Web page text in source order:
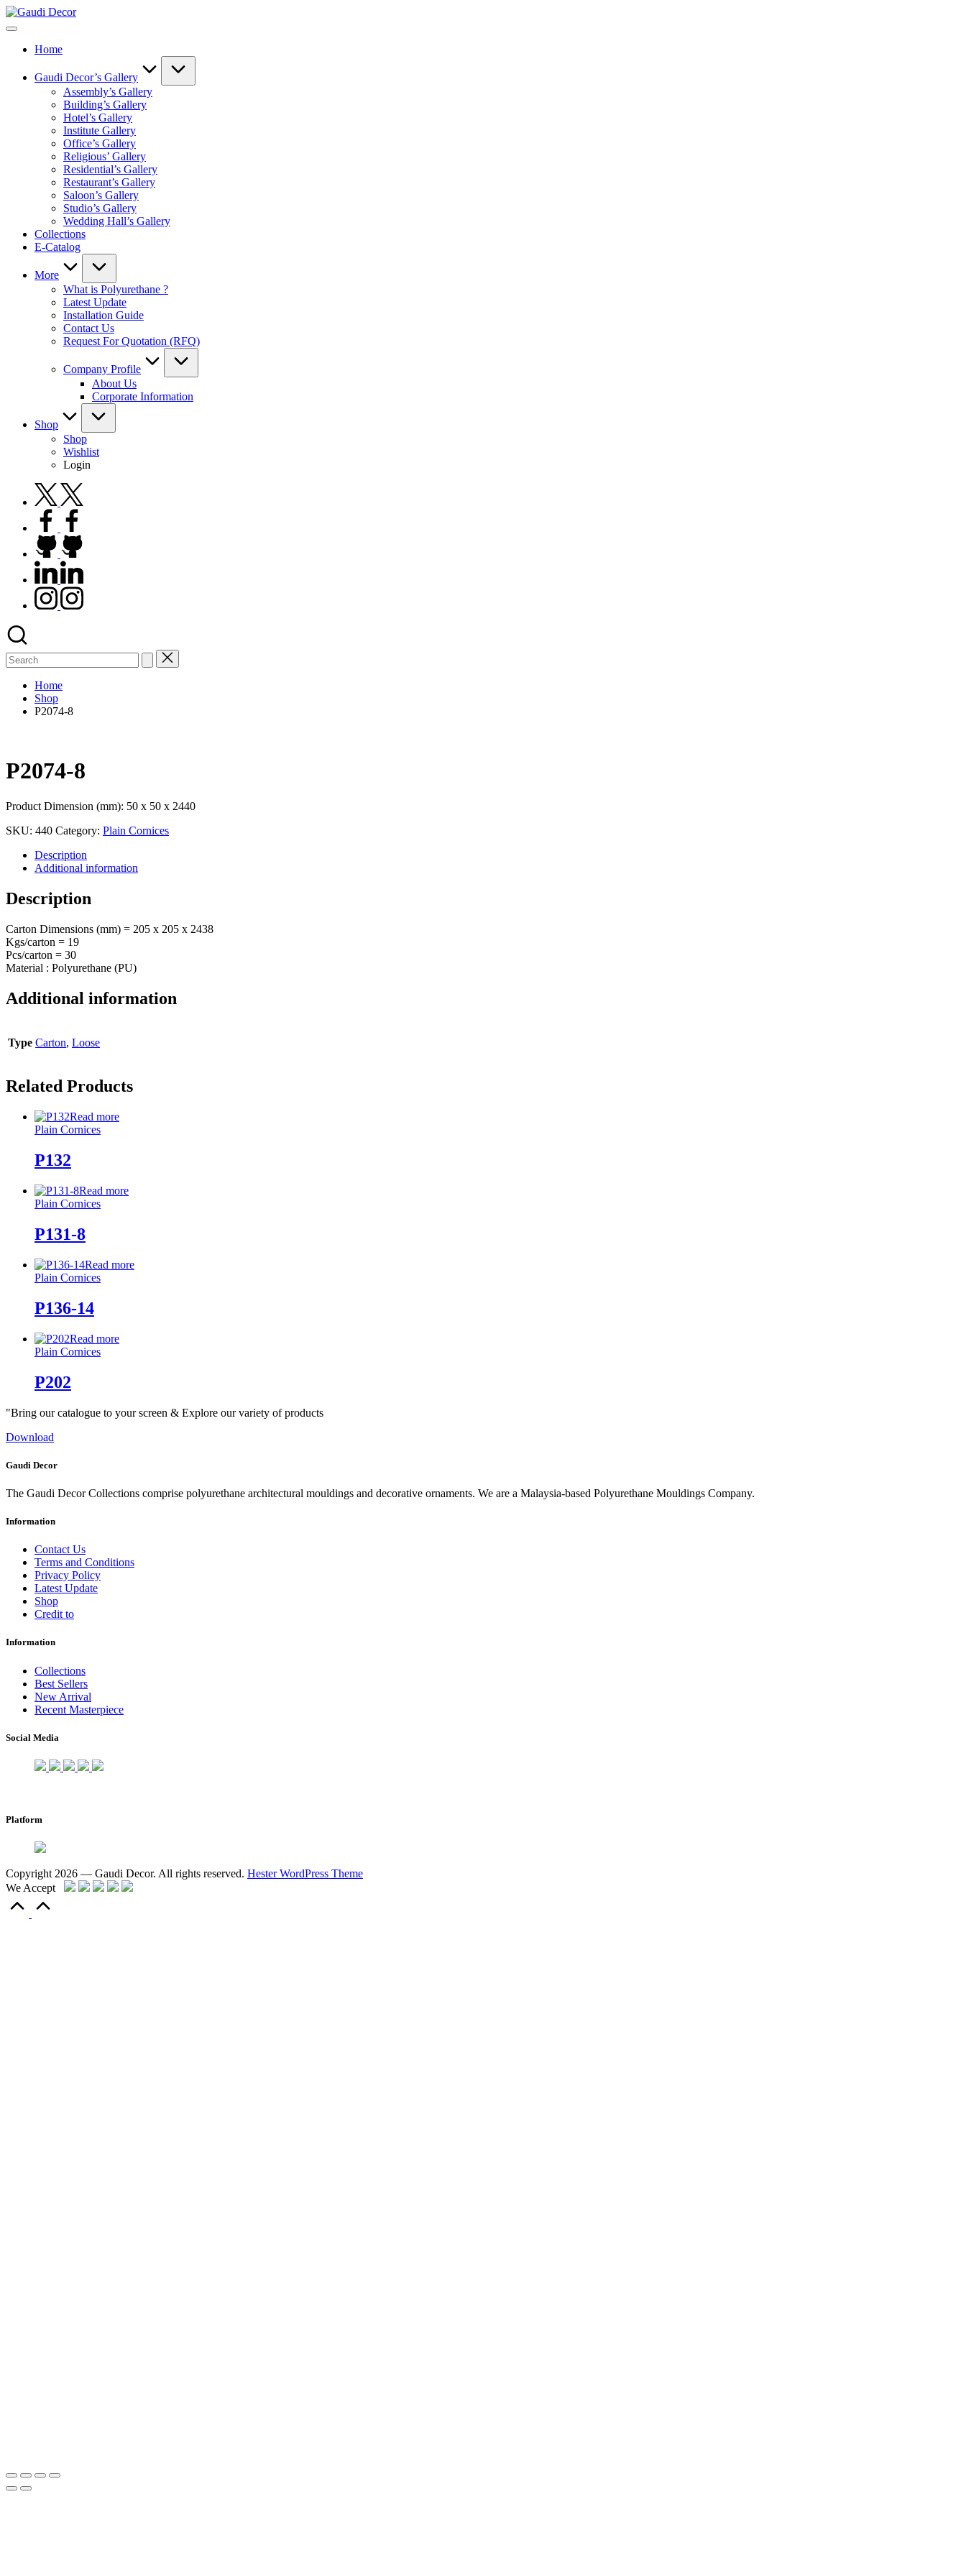
Skip
to
Gaudi
Home
Gaudi Decor’s Gallery
Assembly’s Gallery
Building’s Gallery
Hotel’s Gallery
Institute Gallery
Office’s Gallery
Religious’ Gallery
Residential’s Gallery
Restaurant’s Gallery
Saloon’s Gallery
Studio’s Gallery
Wedding Hall’s Gallery
Collections
E-Catalog
More
What is Polyurethane ?
Latest Update
Installation Guide
Contact Us
Request For Quotation (RFQ)
Company Profile
About Us
Corporate Information
Shop
Shop
Wishlist
Login
twitter.com
facebook.com
github.com
linkedin.com
instagram.com
Search
for:
Home
Shop
P2074-8
P2074-8
Product Dimension (mm): 50 x 50 x 2440
SKU: 440 Category: Plain Cornices
Description
Additional information
Description
Carton Dimensions (mm) = 205 x 205 x 2438
Kgs/carton = 19
Pcs/carton = 30
Material : Polyurethane (PU)
Additional information
Type Carton, Loose
Related Products
Read more
Plain Cornices
P132
Read more
Plain Cornices
P131-8
Read more
Plain Cornices
P136-14
Read more
Plain Cornices
P202
"Bring our catalogue to your screen & Explore our variety of products
Download
Gaudi Decor
The Gaudi Decor Collections comprise polyurethane architectural mouldings and decorative ornaments. We are a Malaysia-based Polyurethane Mouldings Company.
Information
Contact Us
Terms and Conditions
Privacy Policy
Latest Update
Shop
Credit to
Information
Collections
Best Sellers
New Arrival
Recent Masterpiece
Social Media
Platform
Copyright 2026 — Gaudi Decor. All rights reserved. Hester WordPress Theme
We Accept